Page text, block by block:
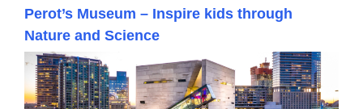
Perot’s Museum – Inspire kids through
Nature and Science